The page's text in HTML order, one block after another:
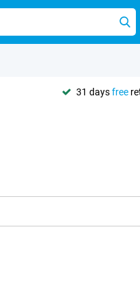
31 daysfree